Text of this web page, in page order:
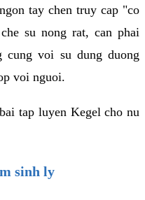
tay chen truy cap "co
su nong rat, can phai
cung voi su dung duong
voi nguoi.
tap luyen Kegel cho nu
sinh ly